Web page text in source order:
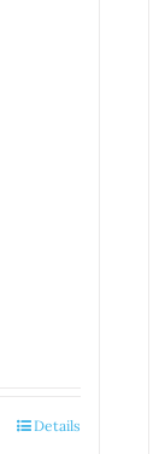
Details